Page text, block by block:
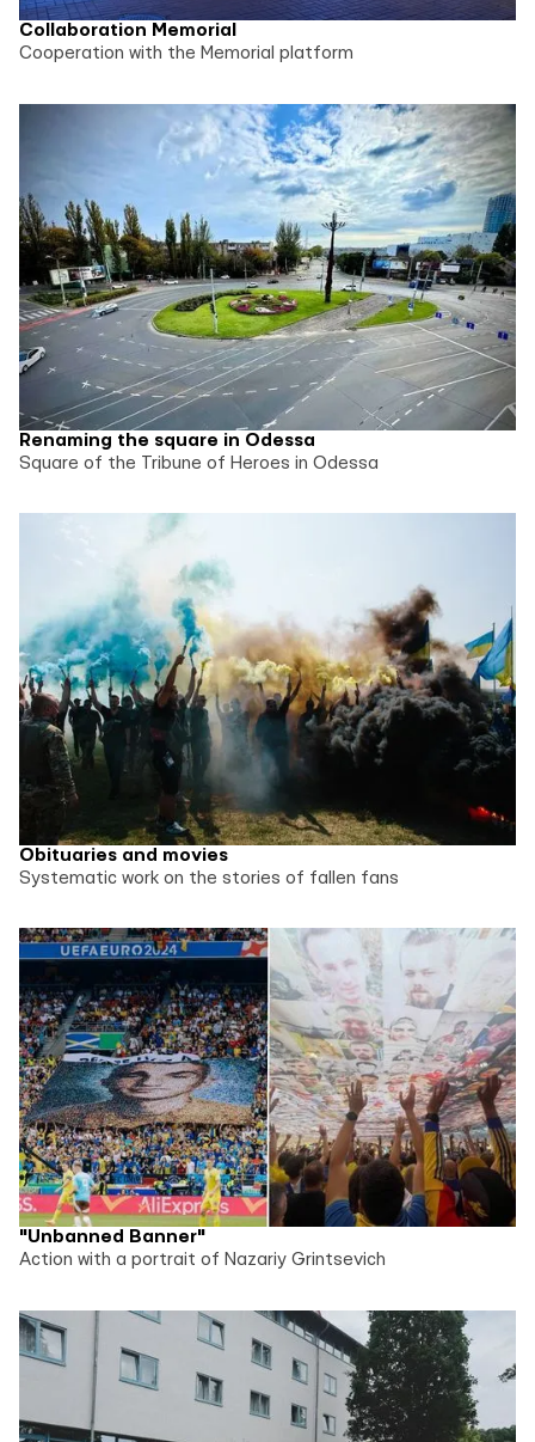
Collaboration Memorial
Cooperation with the Memorial platform
Renaming the square in Odessa
Square of the Tribune of Heroes in Odessa
Obituaries and movies
Systematic work on the stories of fallen fans
"Unbanned Banner"
Action with a portrait of Nazariy Grintsevich